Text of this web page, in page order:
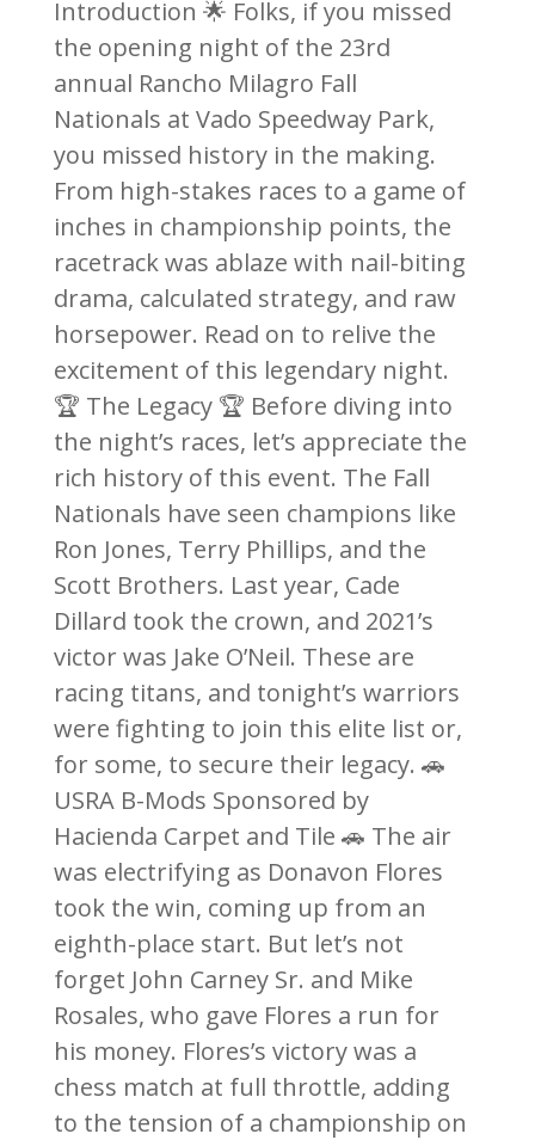
Introduction 🌟 Folks, if you missed
the opening night of the 23rd
annual Rancho Milagro Fall
Nationals at Vado Speedway Park,
you missed history in the making.
From high-stakes races to a game of
inches in championship points, the
racetrack was ablaze with nail-biting
drama, calculated strategy, and raw
horsepower. Read on to relive the
excitement of this legendary night.
🏆 The Legacy 🏆 Before diving into
the night’s races, let’s appreciate the
rich history of this event. The Fall
Nationals have seen champions like
Ron Jones, Terry Phillips, and the
Scott Brothers. Last year, Cade
Dillard took the crown, and 2021’s
victor was Jake O’Neil. These are
racing titans, and tonight’s warriors
were fighting to join this elite list or,
for some, to secure their legacy. 🚗
USRA B-Mods Sponsored by
Hacienda Carpet and Tile 🚗 The air
was electrifying as Donavon Flores
took the win, coming up from an
eighth-place start. But let’s not
forget John Carney Sr. and Mike
Rosales, who gave Flores a run for
his money. Flores’s victory was a
chess match at full throttle, adding
to the tension of a championship on